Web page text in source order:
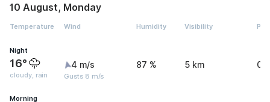
10 August, Monday
Temperature Wind Humidity Visibility
Night
16°
cloudy, rain
4 m/s
Gusts 8 m/s
87 % 5 km
Morning